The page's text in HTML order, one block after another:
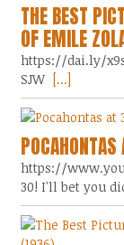
THE BEST
OF EMILE
https://dai.ly/
SJW [...]
https://
30! I'll bet you